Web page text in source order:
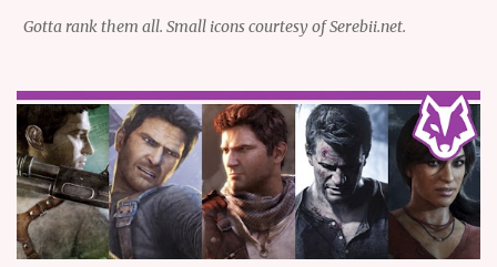
Gotta rank them all. Small icons courtesy of Serebii.net.